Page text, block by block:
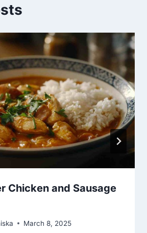
Chicken and Sausage
March 8, 2025